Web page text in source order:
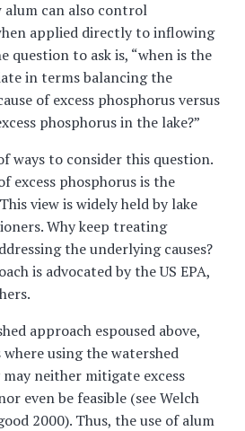
alum can also control
applied directly to inflowing
question to ask is, “when is the
in terms balancing the
of excess phosphorus versus
phosphorus in the lake?”
ways to consider this question.
excess phosphorus is the
view is widely held by lake
Why keep treating
the underlying causes?
is advocated by the US EPA,
approach espoused above,
where using the watershed
neither mitigate excess
even be feasible (see Welch
2000). Thus, the use of alum